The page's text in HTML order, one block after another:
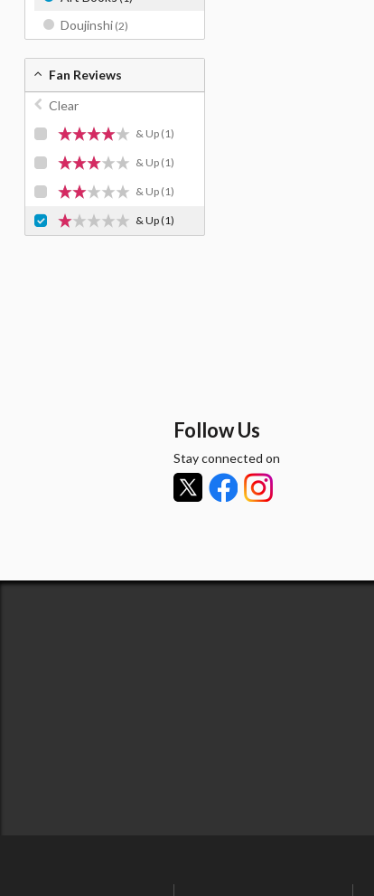
Doujinshi (2)
Fan Reviews
Clear
& Up (1)
& Up (1)
& Up (1)
& Up(1)
Follow Us
Stay connected on